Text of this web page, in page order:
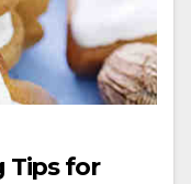
Tips for